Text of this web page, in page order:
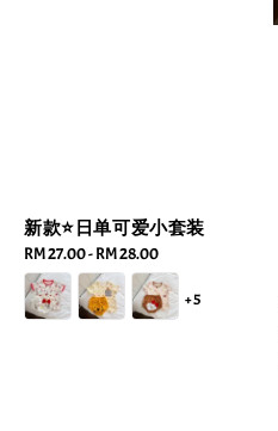
新款⭐️日单可爱小套装
Regular
price
RM 27.00-RM 28.00
+5